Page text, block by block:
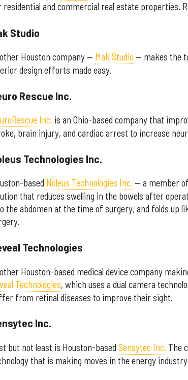
residential and commercial real estate properties.
Studio
Houston company — Mak Studio — makes the
design efforts made easy.
Rescue Inc.
Inc. is an Ohio-based company that
brain injury, and cardiac arrest to increase
Technologies Inc.
based Noleus Technologies Inc. — a member
that reduces swelling in the bowels after
the abdomen at the time of surgery, and folds up
Technologies
Houston-based medical device company
Technologies, which uses a dual camera
from retinal diseases to improve their sight.
Inc.
but not least is Houston-based Sensytec Inc. The
that is making moves in the energy